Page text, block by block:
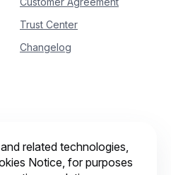
Trust Center
Changelog
related technologies,
Notice, for purposes